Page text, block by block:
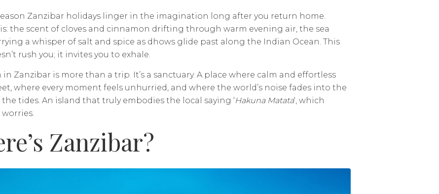
reason Zanzibar holidays linger in the imagination long after you return home.
the scent of cloves and cinnamon drifting through warm evening air, the sea
a whisper of salt and spice as dhows glide past along the Indian Ocean. This
rush you; it invites you to exhale.
in Zanzibar is more than a trip. It’s a sanctuary. A place where calm and effortless
where every moment feels unhurried, and where the world’s noise fades into the
tides. An island that truly embodies the local saying ‘Hakuna Matata‘, which
Zanzibar?